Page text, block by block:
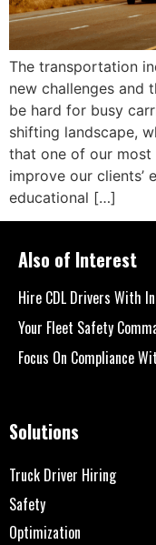
The transportation
new challenges and
be hard for busy
shifting landscape,
that one of our
improve our clients’
educational […]
Also of Interest
Hire CDL Drivers With
Your Fleet Safety
Focus On Compliance
Solutions
Truck Driver Hiring
Safety
Optimization